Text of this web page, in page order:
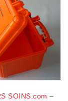
SOINS.com –